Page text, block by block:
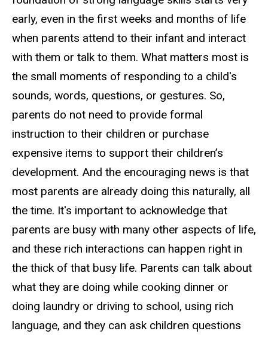
early, even in the first weeks and months of life
when parents attend to their infant and interact
with them or talk to them. What matters most is
the small moments of responding to a child's
sounds, words, questions, or gestures. So,
parents do not need to provide formal
instruction to their children or purchase
expensive items to support their children’s
development. And the encouraging news is that
most parents are already doing this naturally, all
the time. It's important to acknowledge that
parents are busy with many other aspects of life,
and these rich interactions can happen right in
the thick of that busy life. Parents can talk about
what they are doing while cooking dinner or
doing laundry or driving to school, using rich
language, and they can ask children questions